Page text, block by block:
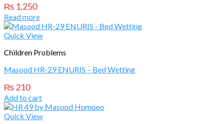
₨ 1,250
Read more
Quick View
Children Problems
Masood HR-29 ENURIS – Bed Wetting
₨210
Add to cart
Quick View